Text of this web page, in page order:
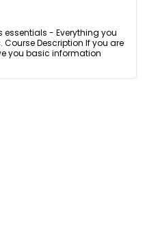
essentials - Everything you
Course Description If you are
you basic information